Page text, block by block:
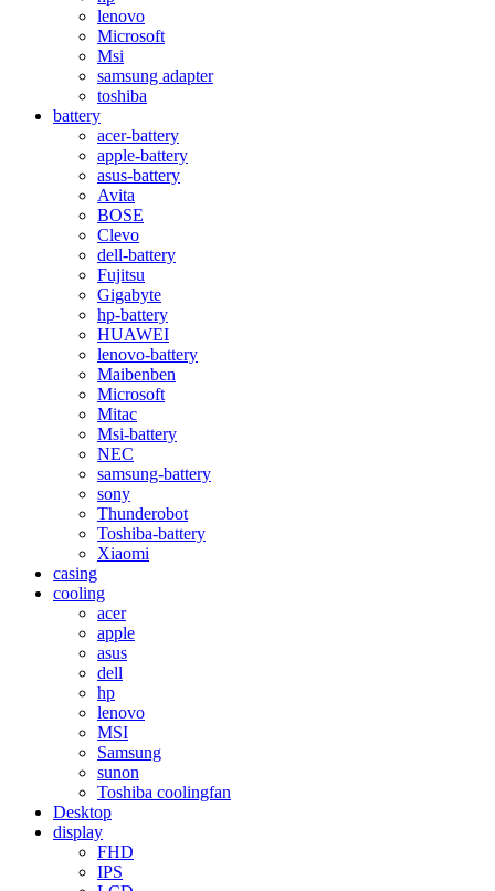
lenovo
Microsoft
Msi
samsung adapter
toshiba
battery
acer-battery
apple-battery
asus-battery
Avita
BOSE
Clevo
dell-battery
Fujitsu
Gigabyte
hp-battery
HUAWEI
lenovo-battery
Maibenben
Microsoft
Mitac
Msi-battery
NEC
samsung-battery
sony
Thunderobot
Toshiba-battery
Xiaomi
casing
cooling
acer
apple
asus
dell
hp
lenovo
MSI
Samsung
sunon
Toshiba coolingfan
Desktop
display
FHD
IPS